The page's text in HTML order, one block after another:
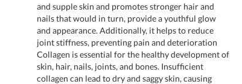
and supple skin and promotes stronger hair and
nails that would in turn, provide a youthful glow
and appearance. Additionally, it helps to reduce
joint stiffness, preventing pain and deterioration
Collagen is essential for the healthy development of
skin, hair, nails, joints, and bones. Insufficient
collagen can lead to dry and saggy skin, causing